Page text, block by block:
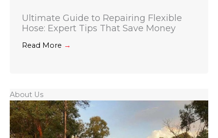
Ultimate Guide to Repairing Flexible
Hose: Expert Tips That Save Money
Read More →
About Us